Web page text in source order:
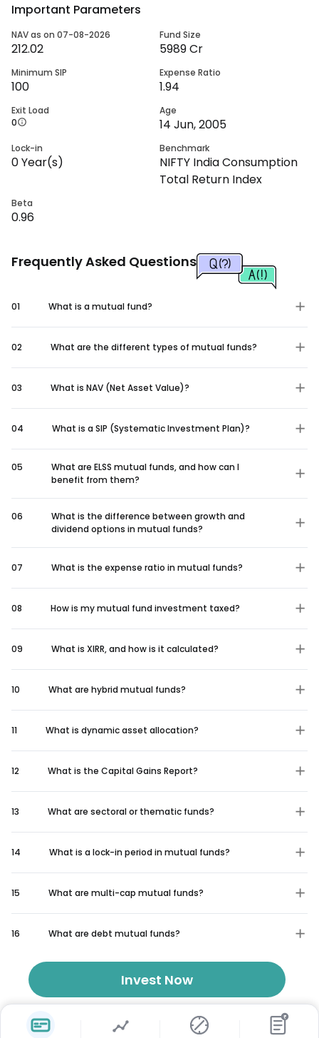
Important Parameters
NAV as on 07-08-2026
212.02
Fund Size
5989 Cr
Minimum SIP
100
Expense Ratio
1.94
Exit Load
0
Age
14 Jun, 2005
Lock-in
0Year(s)
Benchmark
NIFTY India Consumption
Total Return Index
Beta
0.96
Frequently Asked Questions
01 What is a mutual fund?
02 What are the different types of mutual funds?
03 What is NAV (Net Asset Value)?
04 What is a SIP (Systematic Investment Plan)?
05
What are ELSS mutual funds, and how can I
benefit from them?
06
What is the difference between growth and
dividend options in mutual funds?
07 What is the expense ratio in mutual funds?
08 How is my mutual fund investment taxed?
09 What is XIRR, and how is it calculated?
10 What are hybrid mutual funds?
11 What is dynamic asset allocation?
12 What is the Capital Gains Report?
13 What are sectoral or thematic funds?
14 What is a lock-in period in mutual funds?
15 What are multi-cap mutual funds?
16 What are debt mutual funds?
Invest Now
₹